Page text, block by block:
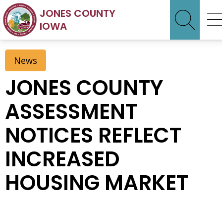
JONES COUNTY
IOWA
News
JONES COUNTY
ASSESSMENT
NOTICES REFLECT
INCREASED
HOUSING MARKET